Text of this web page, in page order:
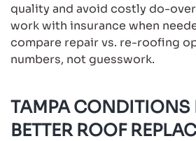
quality and avoid costly do-
work with insurance when
compare repair vs. re-roofing
numbers, not guesswork.
TAMPA CONDITIONS
BETTER ROOF